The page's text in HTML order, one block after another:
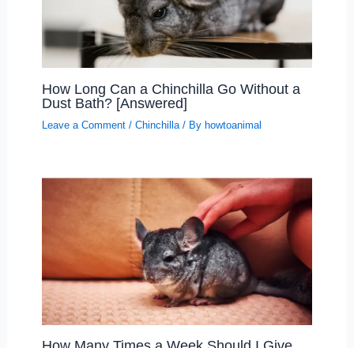
How Long Can a Chinchilla Go Without a
Dust Bath? [Answered]
Leave a Comment / Chinchilla/ By howtoanimal